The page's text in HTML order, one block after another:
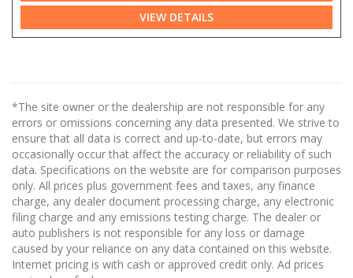
VIEW DETAILS
*The site owner or the dealership are not responsible for any
errors or omissions concerning any data presented. We strive to
ensure that all data is correct and up-to-date, but errors may
occasionally occur that affect the accuracy or reliability of such
data. Specifications on the website are for comparison purposes
only. All prices plus government fees and taxes, any finance
charge, any dealer document processing charge, any electronic
filing charge and any emissions testing charge. The dealer or
auto publishers is not responsible for any loss or damage
caused by your reliance on any data contained on this website.
Internet pricing is with cash or approved credit only. Ad prices